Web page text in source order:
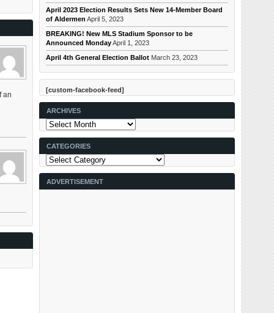
an
April 2023 Election Results Sets New 14-Member Board
of Aldermen April 5, 2023
BREAKING! New MLS Stadium Sponsor to be
Announced MondayApril 1, 2023
April 4th General Election Ballot March 23, 2023
[custom-facebook-feed]
ARCHIVES
Archives
CATEGORIES
Categories
ADVERTISEMENT